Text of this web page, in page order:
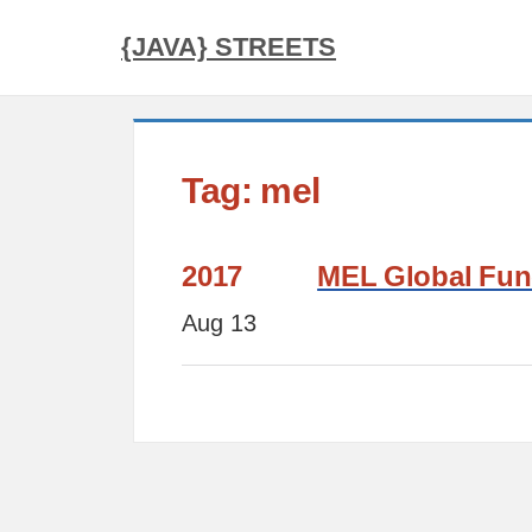
{JAVA} STREETS
Tag: mel
2017
Aug 13
MEL Global